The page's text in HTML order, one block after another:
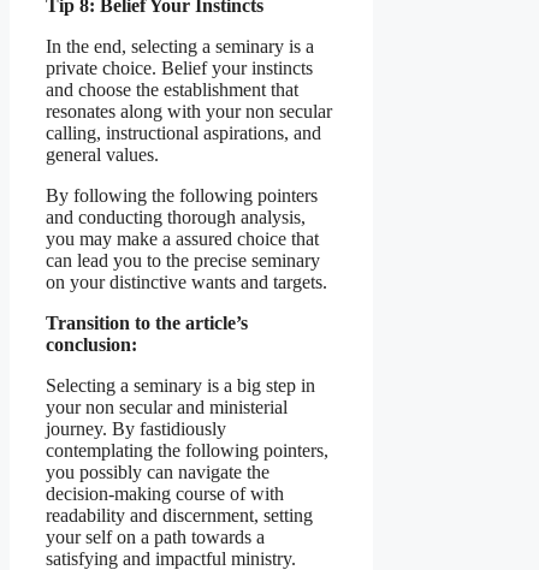
Tip 8: Belief Your Instincts
In the end, selecting a seminary is a
private choice. Belief your instincts
and choose the establishment that
resonates along with your non secular
calling, instructional aspirations, and
general values.
By following the following pointers
and conducting thorough analysis,
you may make a assured choice that
can lead you to the precise seminary
on your distinctive wants and targets.
Transition to the article’s
conclusion:
Selecting a seminary is a big step in
your non secular and ministerial
journey. By fastidiously
contemplating the following pointers,
you possibly can navigate the
decision-making course of with
readability and discernment, setting
your self on a path towards a
satisfying and impactful ministry.